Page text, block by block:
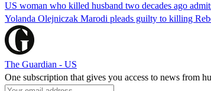
US woman who killed husband two decades ago
Yolanda Olejniczak Marodi pleads guilty to killing
The Guardian - US
One subscription that gives you access to news from